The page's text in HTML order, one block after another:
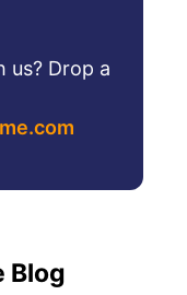
us? Drop a
Blog